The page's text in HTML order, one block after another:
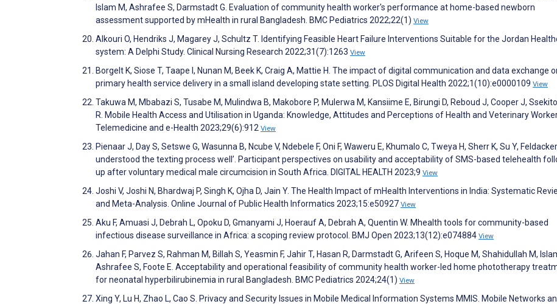
Islam M, Ashrafee S, Darmstadt G. Evaluation of community health worker's performance at home-based newborn
assessment supported by mHealth in rural Bangladesh. BMC Pediatrics 2022;22(1) View
Alkouri O, Hendriks J, Magarey J, Schultz T. Identifying Feasible Heart Failure Interventions Suitable for the Jordan
system: A Delphi Study. Clinical Nursing Research 2022;31(7):1263 View
Borgelt K, Siose T, Taape I, Nunan M, Beek K, Craig A, Mattie H. The impact of digital communication and data exchange
primary health service delivery in a small island developing state setting. PLOS Digital Health 2022;1(10):e0000109 View
Takuwa M, Mbabazi S, Tusabe M, Mulindwa B, Makobore P, Mulerwa M, Kansiime E, Birungi D, Reboud J, Cooper J,
R. Mobile Health Access and Utilisation in Uganda: Knowledge, Attitudes and Perceptions of Health and Veterinary
Telemedicine and e-Health 2023;29(6):912 View
Pienaar J, Day S, Setswe G, Wasunna B, Ncube V, Ndebele F, Oni F, Waweru E, Khumalo C, Tweya H, Sherr K, Su Y, Feldacker
understood the texting process well’. Participant perspectives on usability and acceptability of SMS-based telehealth
up after voluntary medical male circumcision in South Africa. DIGITAL HEALTH 2023;9 View
Joshi V, Joshi N, Bhardwaj P, Singh K, Ojha D, Jain Y. The Health Impact of mHealth Interventions in India: Systematic
and Meta-Analysis. Online Journal of Public Health Informatics 2023;15:e50927 View
Aku F, Amuasi J, Debrah L, Opoku D, Gmanyami J, Hoerauf A, Debrah A, Quentin W. Mhealth tools for community-based
infectious disease surveillance in Africa: a scoping review protocol. BMJ Open 2023;13(12):e074884 View
Jahan F, Parvez S, Rahman M, Billah S, Yeasmin F, Jahir T, Hasan R, Darmstadt G, Arifeen S, Hoque M, Shahidullah M,
Ashrafee S, Foote E. Acceptability and operational feasibility of community health worker-led home phototherapy
for neonatal hyperbilirubinemia in rural Bangladesh. BMC Pediatrics 2024;24(1) View
Xing Y, Lu H, Zhao L, Cao S. Privacy and Security Issues in Mobile Medical Information Systems MMIS. Mobile Networks